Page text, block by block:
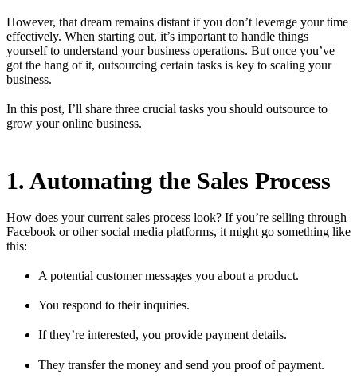
However, that dream remains distant if you don’t leverage your time
effectively. When starting out, it’s important to handle things
yourself to understand your business operations. But once you’ve
got the hang of it, outsourcing certain tasks is key to scaling your
business.
In this post, I’ll share three crucial tasks you should outsource to
grow your online business.
1. Automating the Sales Process
How does your current sales process look? If you’re selling through
Facebook or other social media platforms, it might go something like
this:
A potential customer messages you about a product.
You respond to their inquiries.
If they’re interested, you provide payment details.
They transfer the money and send you proof of payment.